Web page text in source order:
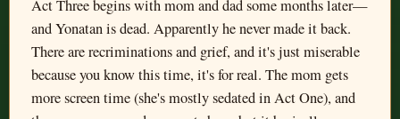
Act Three begins with mom and dad some months later—
and Yonatan is dead. Apparently he never made it back.
There are recriminations and grief, and it's just miserable
because you know this time, it's for real. The mom gets
more screen time (she's mostly sedated in Act One), and